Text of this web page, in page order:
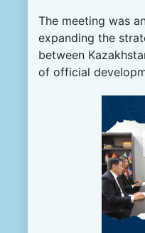
The meeting was
expanding the
between
of official